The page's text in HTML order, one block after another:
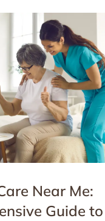
Near Me:
Guide to